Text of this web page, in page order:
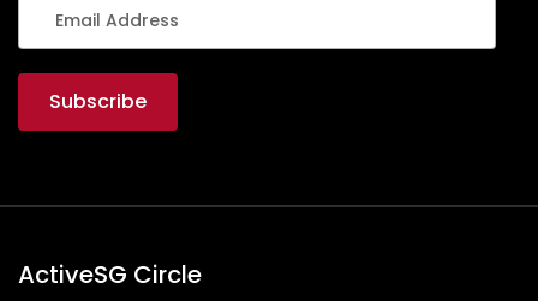
ActiveSG Circle